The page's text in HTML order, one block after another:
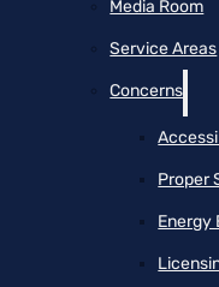
Media Room
Service Areas
Concerns
Proper
Energy